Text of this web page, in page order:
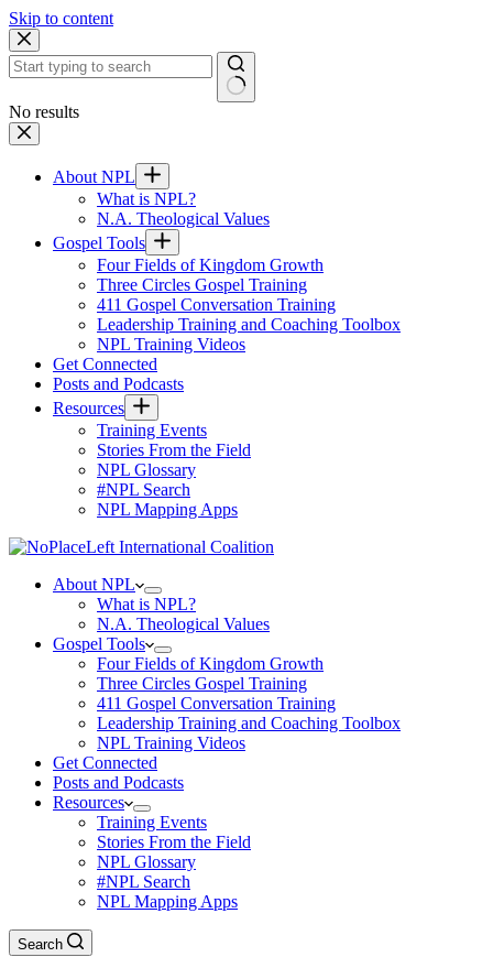
Skip to content
No results
About NPL
What is NPL?
N.A. Theological Values
Gospel Tools
Four Fields of Kingdom Growth
Three Circles Gospel Training
411 Gospel Conversation Training
Leadership Training and Coaching Toolbox
NPL Training Videos
Get Connected
Posts and Podcasts
Resources
Training Events
Stories From the Field
NPL Glossary
#NPL Search
NPL Mapping Apps
About NPL
What is NPL?
N.A. Theological Values
Gospel Tools
Four Fields of Kingdom Growth
Three Circles Gospel Training
411 Gospel Conversation Training
Leadership Training and Coaching Toolbox
NPL Training Videos
Get Connected
Posts and Podcasts
Resources
Training Events
Stories From the Field
NPL Glossary
#NPL Search
NPL Mapping Apps
Search